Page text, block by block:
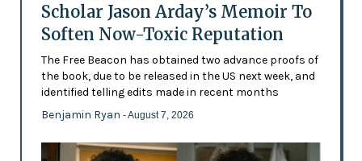
Scholar Jason Arday’s Memoir To
Soften Now-Toxic Reputation
The Free Beacon has obtained two advance proofs of
the book, due to be released in the US next week, and
identified telling edits made in recent months
Benjamin Ryan - August 7, 2026